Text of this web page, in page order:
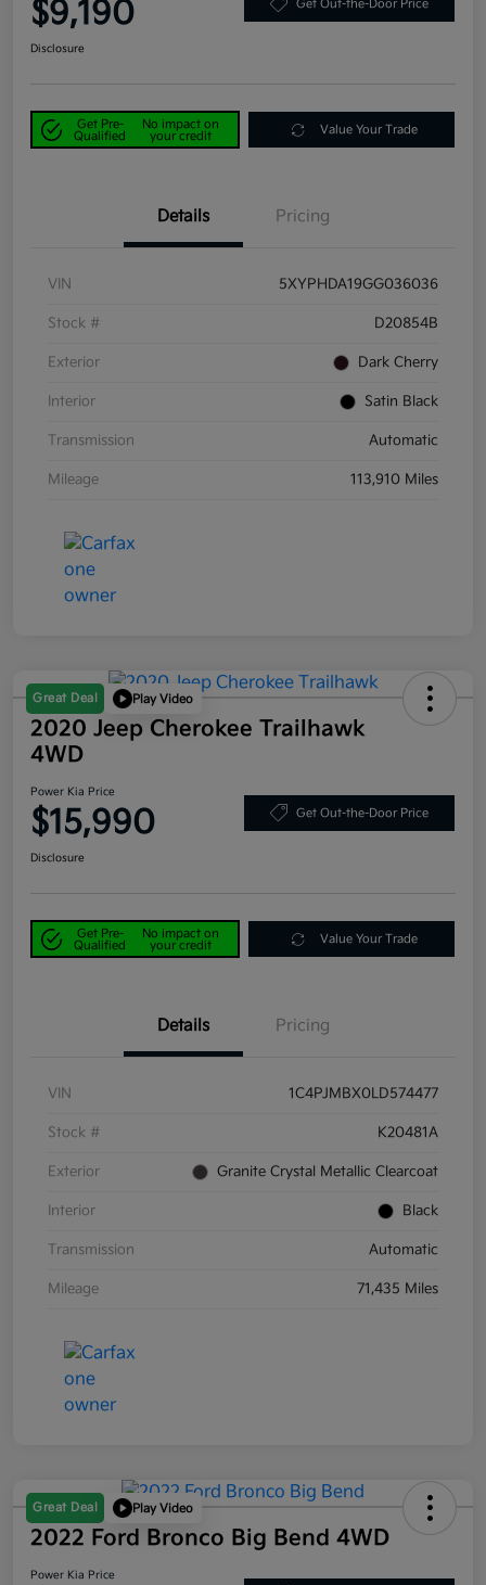
$9,190 Get Out-the-Door Price
Disclosure
Get Pre-
Qualified
No impact on
your credit
Value Your Trade
Details Pricing
VIN 5XYPHDA19GG036036
Stock # D20854B
Exterior Dark Cherry
Interior Satin Black
Transmission Automatic
Mileage 113,910 Miles
Great Deal Play Video
2020 Jeep Cherokee Trailhawk
4WD
Power Kia Price
$15,990 Get Out-the-Door Price
Disclosure
Get Pre-
Qualified
No impact on
your credit
Value Your Trade
Details Pricing
VIN 1C4PJMBX0LD574477
Stock # K20481A
Exterior Granite Crystal Metallic Clearcoat
Interior Black
Transmission Automatic
Mileage 71,435 Miles
Great Deal Play Video
2022 Ford Bronco Big Bend 4WD
Power Kia Price